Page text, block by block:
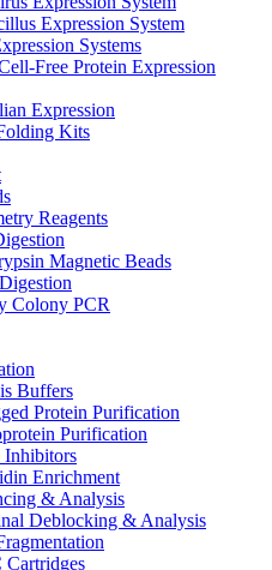
Expression System
Systems
Free Protein Expression
Expression
Kits
Reagents
Magnetic Beads
Colony PCR
Buffers
Protein Purification
Purification
Inhibitors
Enrichment
& Analysis
Deblocking & Analysis
Cartridges